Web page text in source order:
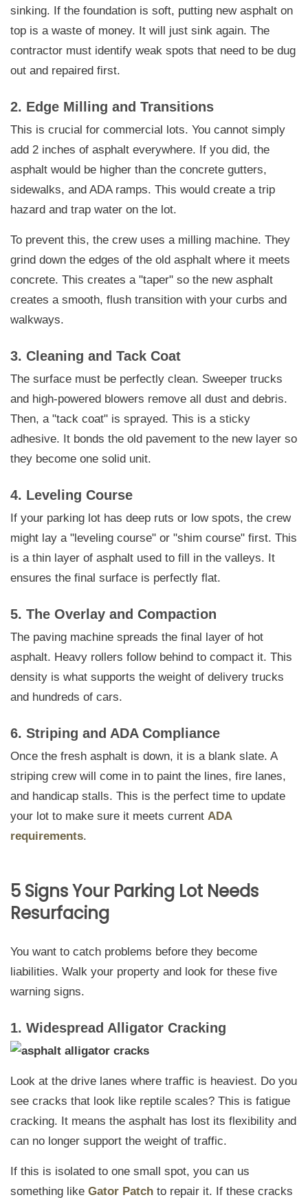
sinking. If the foundation is soft, putting new asphalt on
top is a waste of money. It will just sink again. The
contractor must identify weak spots that need to be dug
out and repaired first.
2. Edge Milling and Transitions
This is crucial for commercial lots. You cannot simply
add 2 inches of asphalt everywhere. If you did, the
asphalt would be higher than the concrete gutters,
sidewalks, and ADA ramps. This would create a trip
hazard and trap water on the lot.
To prevent this, the crew uses a milling machine. They
grind down the edges of the old asphalt where it meets
concrete. This creates a "taper" so the new asphalt
creates a smooth, flush transition with your curbs and
walkways.
3. Cleaning and Tack Coat
The surface must be perfectly clean. Sweeper trucks
and high-powered blowers remove all dust and debris.
Then, a "tack coat" is sprayed. This is a sticky
adhesive. It bonds the old pavement to the new layer so
they become one solid unit.
4. Leveling Course
If your parking lot has deep ruts or low spots, the crew
might lay a "leveling course" or "shim course" first. This
is a thin layer of asphalt used to fill in the valleys. It
ensures the final surface is perfectly flat.
5. The Overlay and Compaction
The paving machine spreads the final layer of hot
asphalt. Heavy rollers follow behind to compact it. This
density is what supports the weight of delivery trucks
and hundreds of cars.
6. Striping and ADA Compliance
Once the fresh asphalt is down, it is a blank slate. A
striping crew will come in to paint the lines, fire lanes,
and handicap stalls. This is the perfect time to update
your lot to make sure it meets current ADA
requirements.
5 Signs Your Parking Lot Needs
Resurfacing
You want to catch problems before they become
liabilities. Walk your property and look for these five
warning signs.
1. Widespread Alligator Cracking
Look at the drive lanes where traffic is heaviest. Do you
see cracks that look like reptile scales? This is fatigue
cracking. It means the asphalt has lost its flexibility and
can no longer support the weight of traffic.
If this is isolated to one small spot, you can us
something like Gator Patch to repair it. If these cracks